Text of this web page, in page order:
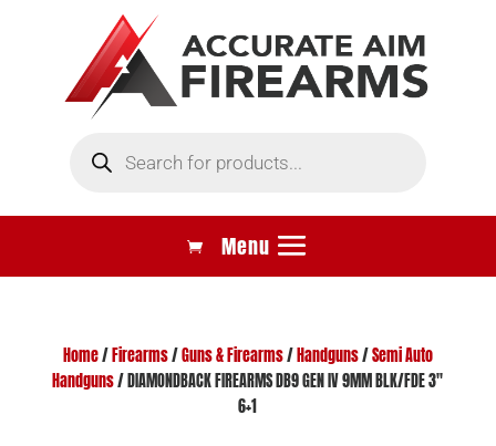
search
Home/ Firearms/Guns & Firearms/ Handguns/Semi Auto
Handguns/ DIAMONDBACK FIREARMS DB9 GEN IV 9MM BLK/FDE 3″
6+1